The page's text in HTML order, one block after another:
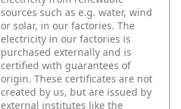
sources such as e.g. water, wind
or solar, in our factories. The
electricity in our factories is
purchased externally and is
certified with guarantees of
origin. These certificates are not
created by us, but are issued by
external institutes like the